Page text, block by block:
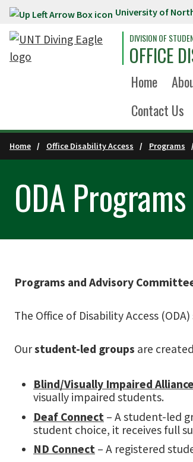
Skip to main content University of
DIVISION OF
OFFICE
Home
Contact Us
Home Office Disability Access Programs
ODA Programs
Programs and Advisory
The Office of Disability Access
Ourstudent-led groups are created
Blind/Visually Impaired
visually impaired students.
Deaf Connect – A student-led
student choice, it receives full
ND Connect – A registered